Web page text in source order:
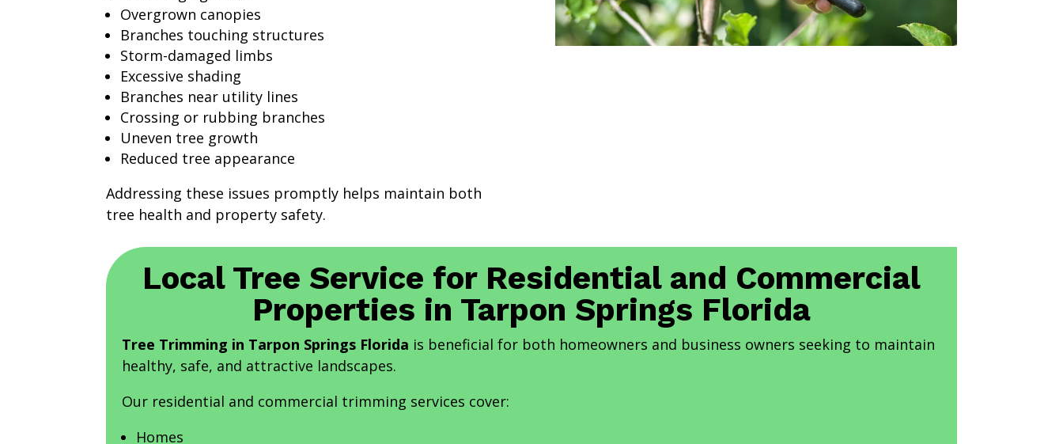
Overgrown canopies
Branches touching structures
Storm-damaged limbs
Excessive shading
Branches near utility lines
Crossing or rubbing branches
Uneven tree growth
Reduced tree appearance
Addressing these issues promptly helps maintain both
tree health and property safety.
Local Tree Service for Residential and Commercial
Properties in Tarpon Springs Florida
Tree Trimming in Tarpon Springs Florida is beneficial for both homeowners and business owners seeking to maintain
healthy, safe, and attractive landscapes.
Our residential and commercial trimming services cover:
Homes